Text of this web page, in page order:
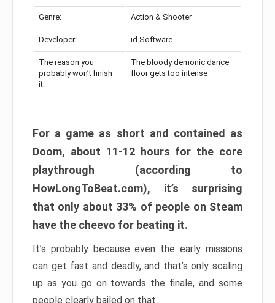
Genre: Action & Shooter
Developer: id Software
The reason you
probably won’t finish
it:
The bloody demonic dance
floor gets too intense
For a game as short and contained as
Doom, about 11-12 hours for the core
playthrough (according to
HowLongToBeat.com), it’s surprising
that only about 33% of people on Steam
have the cheevo for beating it.
It’s probably because even the early missions
can get fast and deadly, and that’s only scaling
up as you go on towards the finale, and some
people clearly bailed on that.